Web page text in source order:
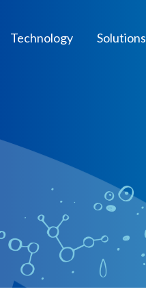
Technology Solutions